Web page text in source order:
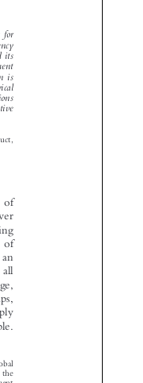


















